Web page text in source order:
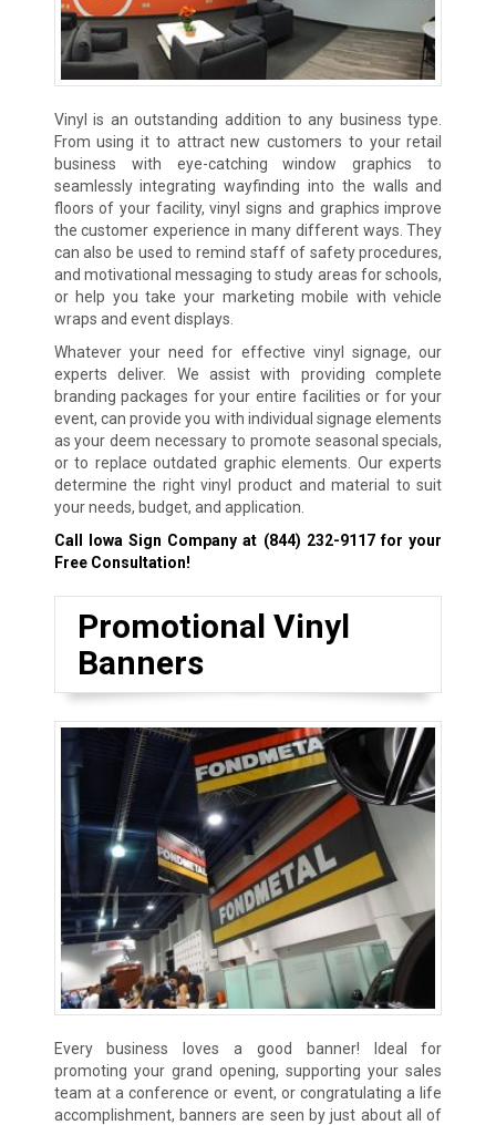
Vinyl is an outstanding addition to any business type.
From using it to attract new customers to your retail
business with eye-catching window graphics to
seamlessly integrating wayfinding into the walls and
floors of your facility, vinyl signs and graphics improve
the customer experience in many different ways. They
can also be used to remind staff of safety procedures,
and motivational messaging to study areas for schools,
or help you take your marketing mobile with vehicle
wraps and event displays.
Whatever your need for effective vinyl signage, our
experts deliver. We assist with providing complete
branding packages for your entire facilities or for your
event, can provide you with individual signage elements
as your deem necessary to promote seasonal specials,
or to replace outdated graphic elements. Our experts
determine the right vinyl product and material to suit
your needs, budget, and application.
Call Iowa Sign Company at (844) 232-9117for your
Free Consultation!
Promotional Vinyl
Banners
Every business loves a good banner! Ideal for
promoting your grand opening, supporting your sales
team at a conference or event, or congratulating a life
accomplishment, banners are seen by just about all of